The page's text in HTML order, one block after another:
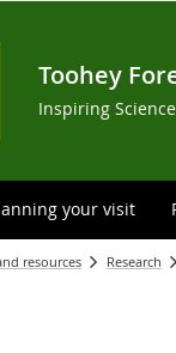
Toohey
Inspiring
your visit
resources Research